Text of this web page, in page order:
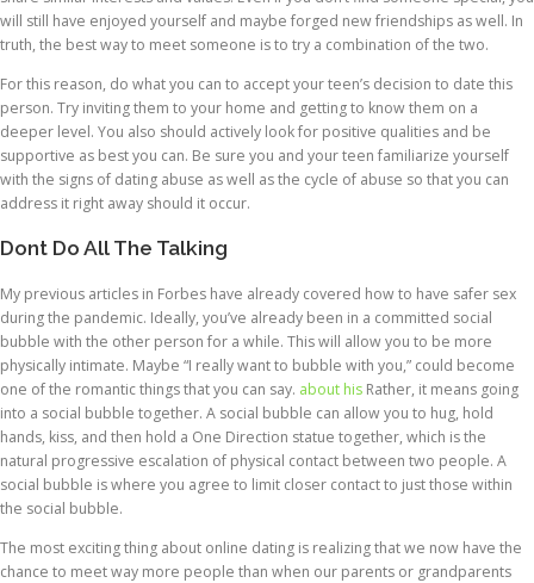
will still have enjoyed yourself and maybe forged new friendships as well. In
truth, the best way to meet someone is to try a combination of the two.
For this reason, do what you can to accept your teen’s decision to date this
person. Try inviting them to your home and getting to know them on a
deeper level. You also should actively look for positive qualities and be
supportive as best you can. Be sure you and your teen familiarize yourself
with the signs of dating abuse as well as the cycle of abuse so that you can
address it right away should it occur.
Dont Do All The Talking
My previous articles in Forbes have already covered how to have safer sex
during the pandemic. Ideally, you’ve already been in a committed social
bubble with the other person for a while. This will allow you to be more
physically intimate. Maybe “I really want to bubble with you,” could become
one of the romantic things that you can say. about his Rather, it means going
into a social bubble together. A social bubble can allow you to hug, hold
hands, kiss, and then hold a One Direction statue together, which is the
natural progressive escalation of physical contact between two people. A
social bubble is where you agree to limit closer contact to just those within
the social bubble.
The most exciting thing about online dating is realizing that we now have the
chance to meet way more people than when our parents or grandparents